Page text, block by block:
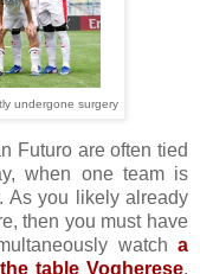
undergone surgery
Futuro are often tied
when one team is
As you likely already
then you must have
watch a
table Vogherese.